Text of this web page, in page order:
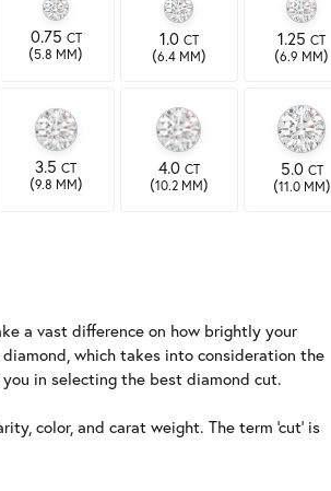
0.75 CT
(5.8 MM)
1.0 CT
(6.4 MM)
1.25CT
(6.9 MM)
3.5CT
(9.8 MM)
4.0 CT
(10.2 MM)
5.0 CT
(11.0 MM)
a vast difference on how brightly your
which takes into consideration the
in selecting the best diamond cut.
color, and carat weight. The term 'cut' is